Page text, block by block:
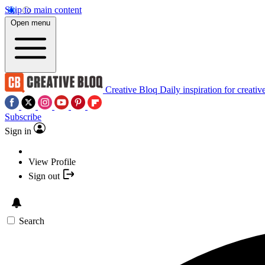
Skip to main content
Open menu
Creative Bloq Daily inspiration for
Subscribe
Sign in
View Profile
Sign out
Search